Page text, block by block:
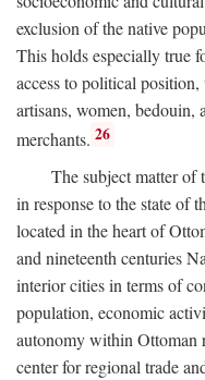
exclusion of the native
This holds especially true
access to political position,
artisans, women, bedouin,
merchants. 26
The subject matter of
in response to the state of
located in the heart of
and nineteenth centuries
interior cities in terms of
population, economic
autonomy within Ottoman
center for regional trade